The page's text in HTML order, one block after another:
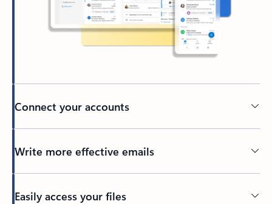
Connect your accounts
Write more effective emails
Easily access your files